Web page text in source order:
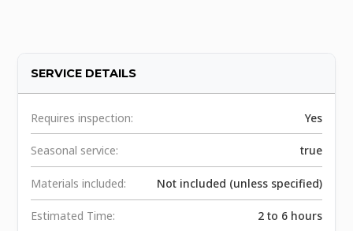
SERVICE DETAILS
Requires inspection: Yes
Seasonal service: true
Materials included: Not included (unless specified)
Estimated Time: 2 to 6 hours